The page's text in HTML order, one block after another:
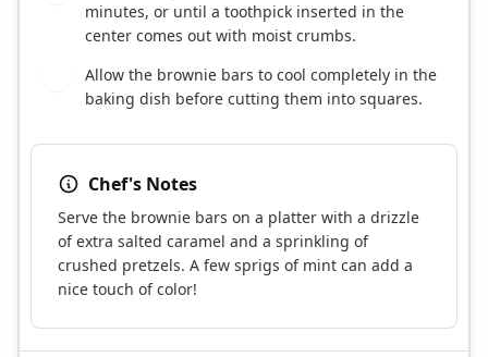
minutes, or until a toothpick inserted in the
center comes out with moist crumbs.
Allow the brownie bars to cool completely in the
baking dish before cutting them into squares.
Chef's Notes
Serve the brownie bars on a platter with a drizzle
of extra salted caramel and a sprinkling of
crushed pretzels. A few sprigs of mint can add a
nice touch of color!